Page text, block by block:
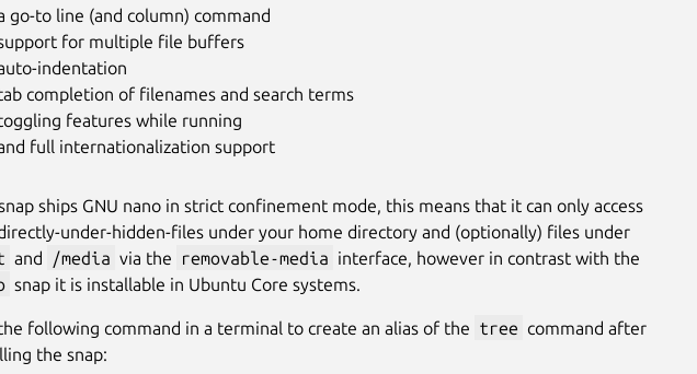
go-to line (and column) command
for multiple file buffers
indentation
completion of filenames and search terms
features while running
full internationalization support
ships GNU nano in strict confinement mode, this means that it can only access
under-hidden-files under your home directory and (optionally) files under
and /media via the removable-media interface, however in contrast with the
snap it is installable in Ubuntu Core systems.
following command in a terminal to create an alias of the tree command after
the snap: